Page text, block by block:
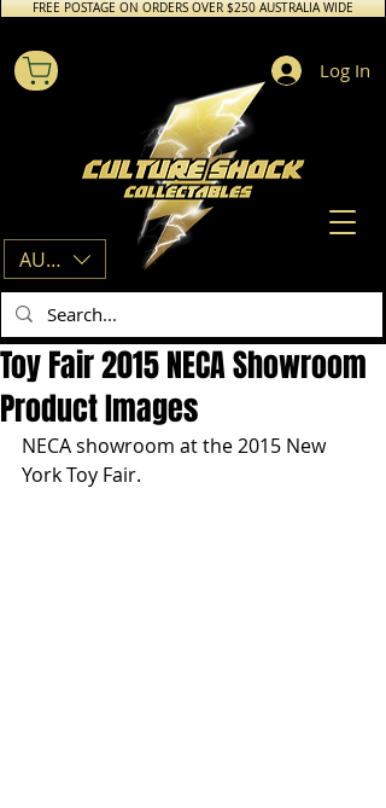
FREE POSTAGE ON ORDERS OVER $250 AUSTRALIA WIDE
AUD (AU$)
Log In
Toy Fair 2015 NECA Showroom
Product Images
NECA showroom at the 2015 New
York Toy Fair.